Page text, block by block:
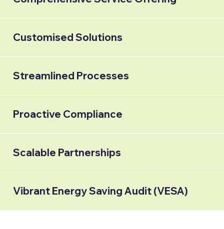
Customised Solutions
Streamlined Processes
Proactive Compliance
Scalable Partnerships
Vibrant Energy Saving Audit (VESA)